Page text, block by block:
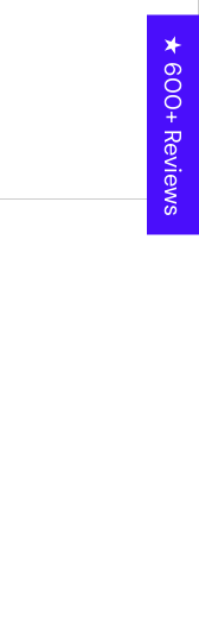
★ 600+ Reviews